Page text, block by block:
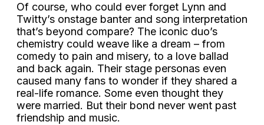
Of course, who could ever forget Lynn and
Twitty’s onstage banter and song interpretation
that’s beyond compare? The iconic duo’s
chemistry could weave like a dream – from
comedy to pain and misery, to a love ballad
and back again. Their stage personas even
caused many fans to wonder if they shared a
real-life romance. Some even thought they
were married. But their bond never went past
friendship and music.